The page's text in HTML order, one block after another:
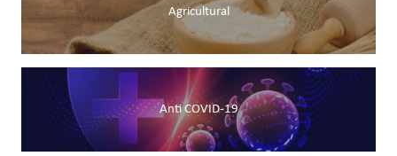
Agricultural
Anti COVID-19